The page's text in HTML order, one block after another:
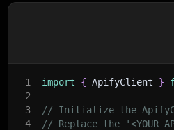
1 import { ApifyClient }
2
3
// Initialize the
4
// Replace the